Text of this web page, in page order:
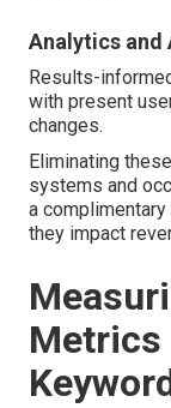
Analytics and
Results-
with present
changes.
Eliminating
systems and
a
they impact
Metrics